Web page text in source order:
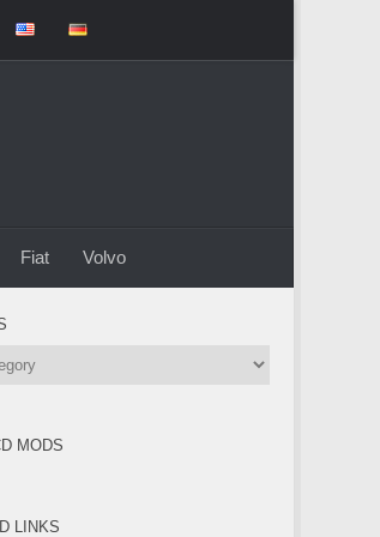
Fiat Volvo
MODS
LINKS